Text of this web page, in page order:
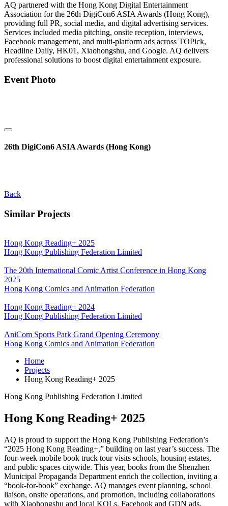
AQ partnered with the Hong Kong Digital Entertainment
Association for the 26th DigiCon6 ASIA Awards (Hong Kong),
providing full PR, social media, and digital advertising services.
Services included media pitching, onsite reception, interviews,
Facebook management, and multi-platform ads across TOPick,
Headline Daily, HK01, Xiaohongshu, and Google. AQ delivers
professional solutions to boost digital entertainment exposure.
Event Photo
26th DigiCon6 ASIA Awards (Hong Kong)
Back
Similar Projects
Hong Kong Reading+ 2025
Hong Kong Publishing Federation Limited
The 20th International Comic Artist Conference in Hong Kong
2025
Hong Kong Comics and Animation Federation
Hong Kong Reading+ 2024
Hong Kong Publishing Federation Limited
AniCom Sports Park Grand Opening Ceremony
Hong Kong Comics and Animation Federation
Home
Projects
Hong Kong Reading+ 2025
Hong Kong Publishing Federation Limited
Hong Kong Reading+ 2025
AQ is proud to support the Hong Kong Publishing Federation’s
“2025 Hong Kong Reading+,” building on last year’s success. The
four-week mobile book truck tour visits schools, housing estates,
and public spaces citywide. This year, books from the Shenzhen
Municipal Propaganda Department enrich the collection, inviting a
“book-for-book” exchange. AQ manages event planning, school
liaison, onsite operations, and promotion, including collaborations
with Xiaohongshu and local KOLs, Facebook and GDN ads,